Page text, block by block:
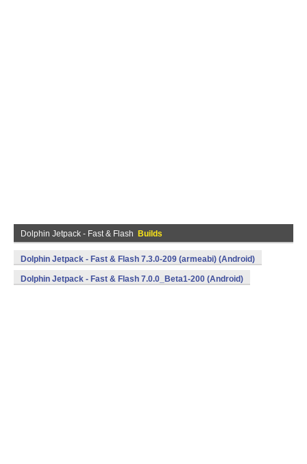
Dolphin Jetpack - Fast & Flash Builds
Dolphin Jetpack - Fast & Flash 7.3.0-209 (armeabi) (Android)
Dolphin Jetpack - Fast & Flash 7.0.0_Beta1-200 (Android)